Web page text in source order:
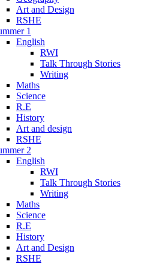
Art and Design
RSHE
1
English
RWI
Talk Through Stories
Writing
Maths
Science
R.E
History
Art and design
RSHE
2
English
RWI
Talk Through Stories
Writing
Maths
Science
R.E
History
Art and Design
RSHE